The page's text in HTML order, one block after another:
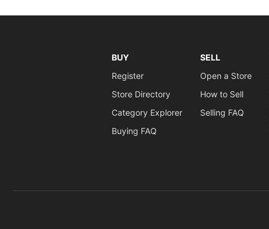
BUY
Register
Store Directory
Category Explorer
Buying FAQ
SELL
Open a Store
How to Sell
Selling FAQ